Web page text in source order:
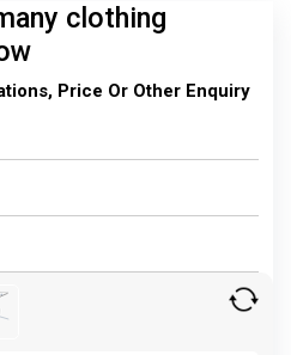
clothing
Price Or Other Enquiry